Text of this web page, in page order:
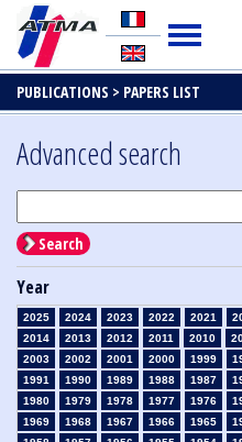
PUBLICATIONS > PAPERS LIST
Advanced search
Search
Year
2025 2024 2023 2022 2021
2014
2013 2012 2011 2010
2003
2002 2001 2000 1999
1991
1990 1989 1988 1987
1980
1979 1978 1977 1976
1969
1968 1967 1966 1965